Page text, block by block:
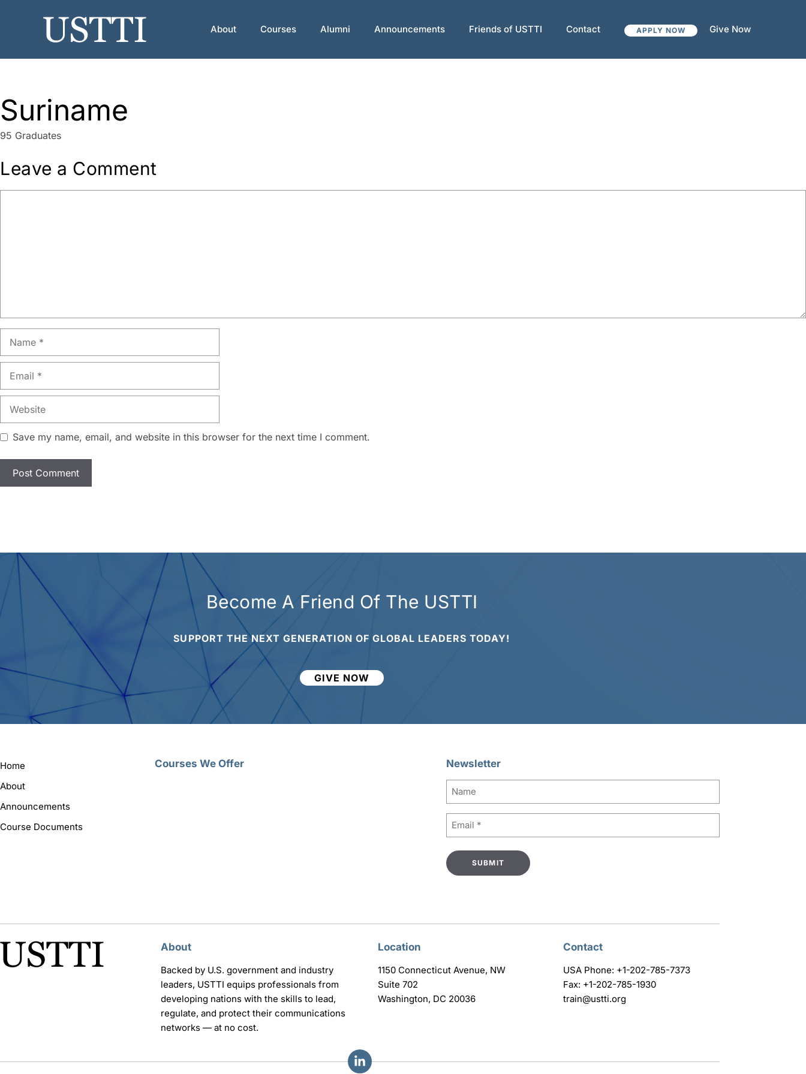
About Courses Alumni Announcements Friends of USTTI Contact APPLY NOW Give Now
Suriname
95 Graduates
Leave a Comment
Name
Email
Website
Save my name, email, and website in this browser for the next time I comment.
Become A Friend Of The USTTI
SUPPORT THE NEXT GENERATION OF GLOBAL LEADERS TODAY!
GIVE NOW
Home
About
Announcements
Course Documents
Courses We Offer
Newsletter
Name
Email
(Required)
About
Backed by U.S. government and industry
leaders, USTTI equips professionals from
developing nations with the skills to lead,
regulate, and protect their communications
networks — at no cost.
Location
1150 Connecticut Avenue, NW
Suite 702
Washington, DC 20036
Contact
USA Phone: +1-202-785-7373
Fax: +1-202-785-1930
train@ustti.org